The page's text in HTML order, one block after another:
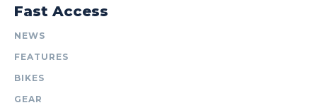
Fast Access
NEWS
FEATURES
BIKES
GEAR